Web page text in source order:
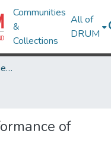
Communities
&
Collections
All of
DRUM
Institute for Systems Research
of